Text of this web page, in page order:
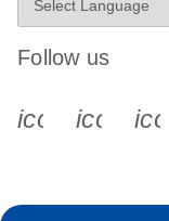
Follow us